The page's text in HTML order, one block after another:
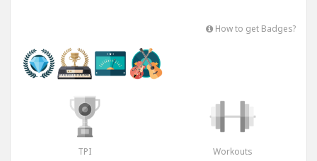
How to get Badges?
TPI Workouts